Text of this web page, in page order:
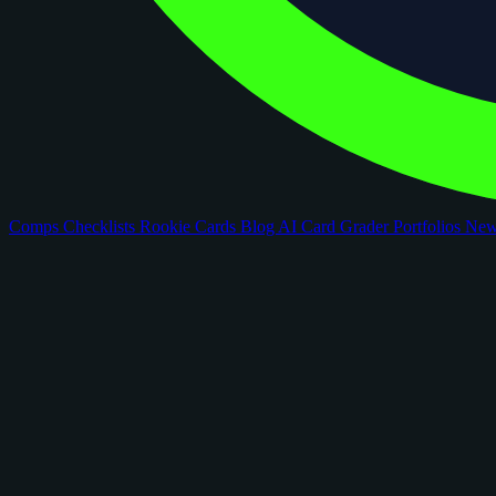
Comps Checklists Rookie Cards Blog AI Card GraderPortfolios